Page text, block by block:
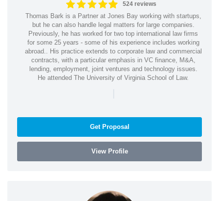
524 reviews
Thomas Bark is a Partner at Jones Bay working with startups,
but he can also handle legal matters for large companies.
Previously, he has worked for two top international law firms
for some 25 years - some of his experience includes working
abroad.. His practice extends to corporate law and commercial
contracts, with a particular emphasis in VC finance, M&A,
lending, employment, joint ventures and technology issues.
He attended The University of Virginia School of Law.
|
Get Proposal
View Profile